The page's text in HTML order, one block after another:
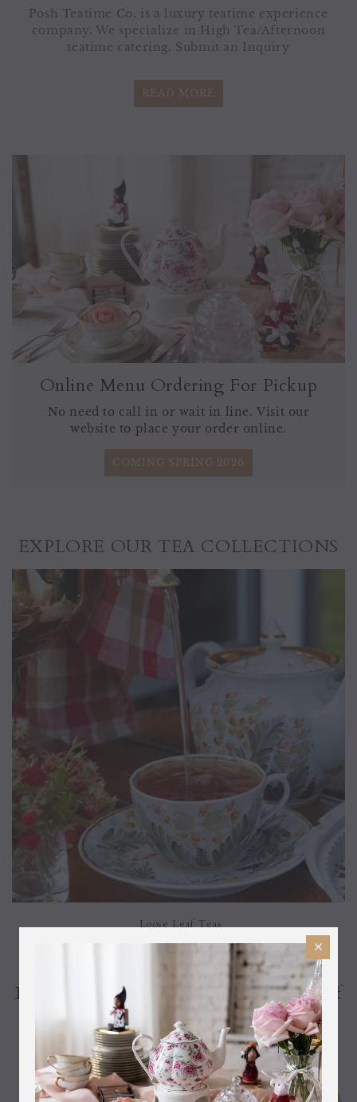
Posh Teatime Co. is a luxury teatime experience
company. We specialize in High Tea/Afternoon
teatime catering. Submit an Inquiry
READ MORE
Online Menu Ordering For Pickup
No need to call in or wait in line. Visit our
website to place your order online.
COMING SPRING 2026
EXPLORE OUR TEA COLLECTIONS
Loose Leaf Teas
Become A Our BesTea And Get 10% Off
Your Next Item!
Fine Teas Black Teas